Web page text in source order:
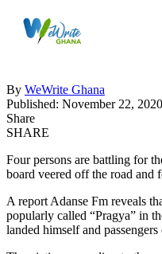
By WeWrite Ghana
Published: November 22, 2020
Share
SHARE
Four persons are battling for
board veered off the road and
A report Adanse Fm reveals
popularly called “Pragya” in
landed himself and